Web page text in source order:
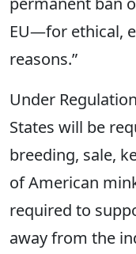
EU—for ethical,
reasons.”
Under
States will be
breeding, sale,
of American
required to
away from the